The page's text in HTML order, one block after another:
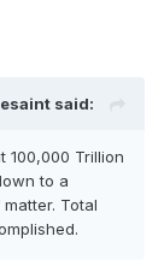
said:
100,000 Trillion
to a
Total